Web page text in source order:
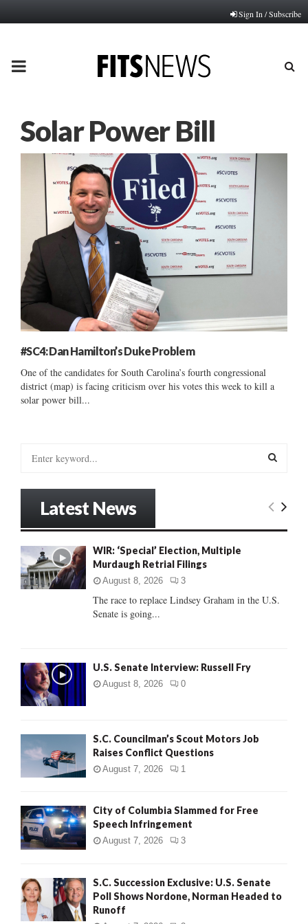
Sign In / Subscribe
PRIMARY
Solar Power Bill
#SC4: Dan Hamilton’s Duke Problem
One of the candidates for South Carolina’s fourth congressional
district (map) is facing criticism over his votes this week to kill a
solar power bill...
o
r
:
E
C
Latest News
WIR: ‘Special’ Election, Multiple
Murdaugh Retrial Filings
August 8, 2026 3
The race to replace Lindsey Graham in the U.S.
Senate is going...
U.S. Senate Interview: Russell Fry
August 8, 2026 0
S.C. Councilman’s Scout Motors Job
Raises Conflict Questions
August 7, 2026 1
City of Columbia Slammed for Free
Speech Infringement
August 7, 2026 3
S.C. Succession Exclusive: U.S. Senate
Poll Shows Nordone, Norman Headed to
Runoff